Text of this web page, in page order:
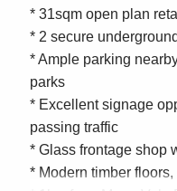
* 31sqm open plan
* 2 secure
* Ample parking
parks
* Excellent signage
passing traffic
* Glass frontage shop
* Modern timber